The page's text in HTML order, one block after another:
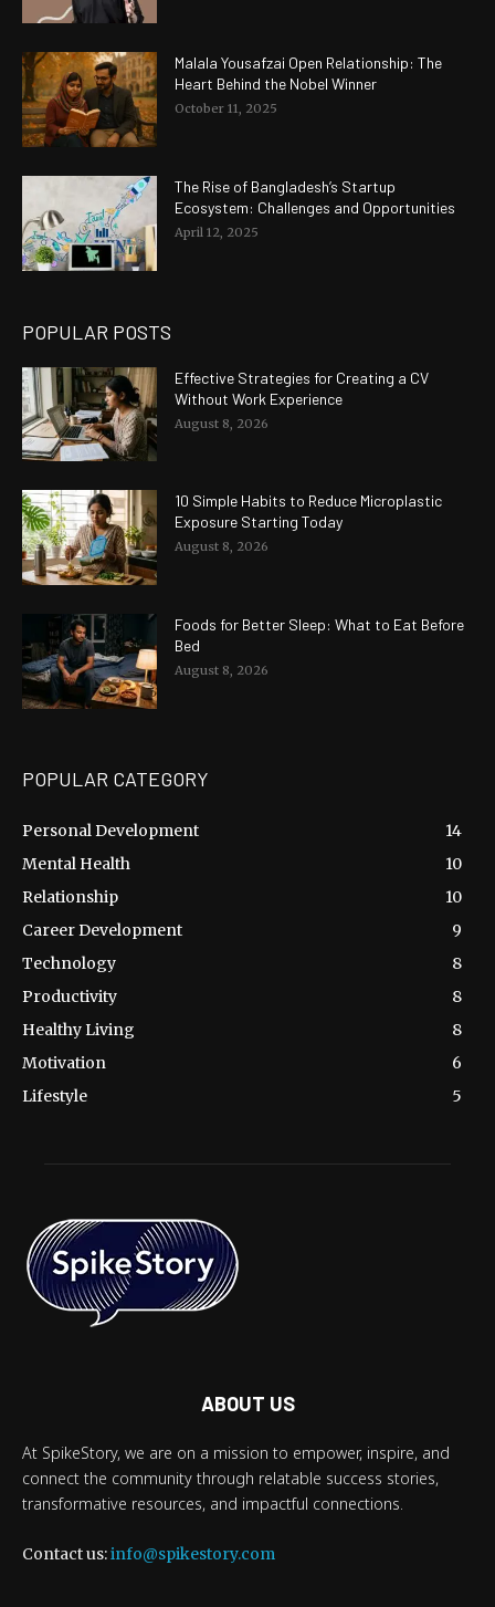
Malala Yousafzai Open Relationship: The
Heart Behind the Nobel Winner
October 11, 2025
The Rise of Bangladesh’s Startup
Ecosystem: Challenges and Opportunities
April 12, 2025
POPULAR POSTS
Effective Strategies for Creating a CV
Without Work Experience
August 8, 2026
10 Simple Habits to Reduce Microplastic
Exposure Starting Today
August 8, 2026
Foods for Better Sleep: What to Eat Before
Bed
August 8, 2026
POPULAR CATEGORY
Personal Development
14
Mental Health
10
Relationship
10
Career Development
9
Technology
8
Productivity
8
Healthy Living
8
Motivation
6
Lifestyle
5
ABOUT US
At SpikeStory, we are on a mission to empower, inspire, and
connect the community through relatable success stories,
transformative resources, and impactful connections.
Contact us:info@spikestory.com